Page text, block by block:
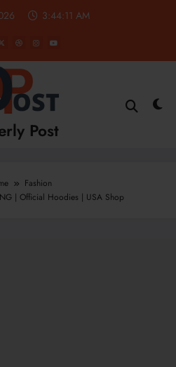
3:44:12 AM
Post
Fashion
| Official Hoodies | USA Shop